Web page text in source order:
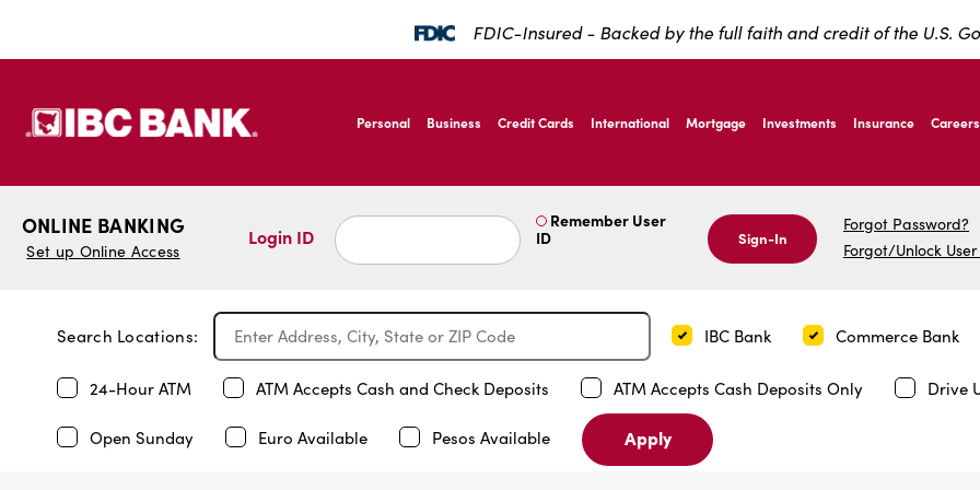
FDIC-Insured - Backed by the full faith and credit of the U.S.
IBC Bank,1200 San Bernardo Ave, Laredo Texas
IBC Bank,1200 San Bernardo Ave, Laredo Texas
Personal Business Credit Cards International Mortgage Investments Insurance Careers
ONLINE BANKING
Set up Online Access
Login ID
Remember User
ID
Sign-In
Forgot Password?
Forgot/Unlock User
Search Locations: IBC Bank Commerce Bank
24-Hour ATM ATM Accepts Cash and Check Deposits ATM Accepts Cash Deposits Only Drive
Open Sunday Euro Available Pesos Available Apply